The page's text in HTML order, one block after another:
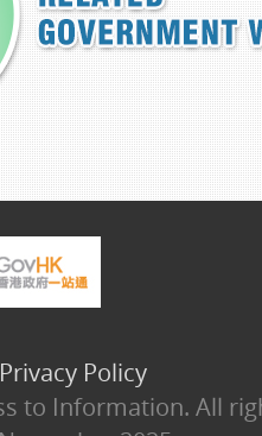
Privacy Policy
to Information. All